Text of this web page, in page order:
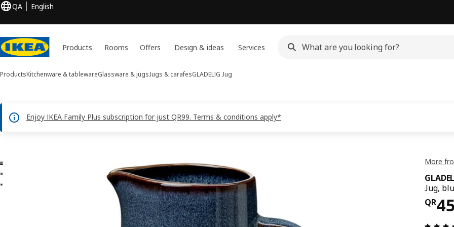
QA English
Products Rooms Offers Design & ideas Services
ProductsKitchenware & tablewareGlassware & jugsJugs & carafesGLADELIG Jug
Enjoy IKEA Family Plus subscription for just QR99. Terms & conditions apply*
3 GLADELIG images
images More
Jug,
QR45